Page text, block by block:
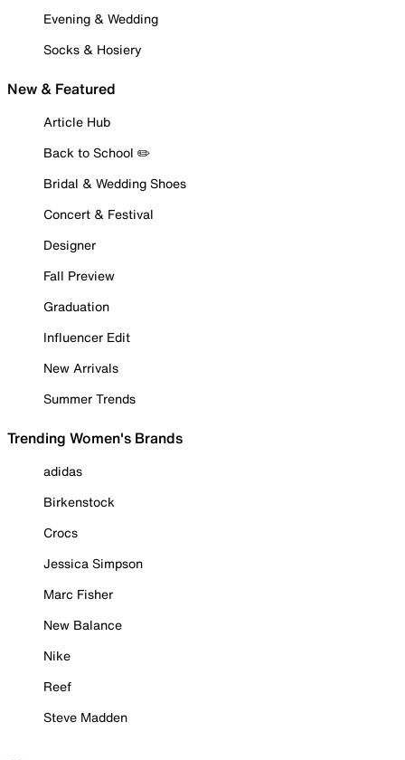
Evening & Wedding
Socks & Hosiery
New & Featured
Article Hub
Back to School ✏️
Bridal & Wedding Shoes
Concert & Festival
Designer
Fall Preview
Graduation
Influencer Edit
New Arrivals
Summer Trends
Trending Women's Brands
adidas
Birkenstock
Crocs
Jessica Simpson
Marc Fisher
New Balance
Nike
Reef
Steve Madden